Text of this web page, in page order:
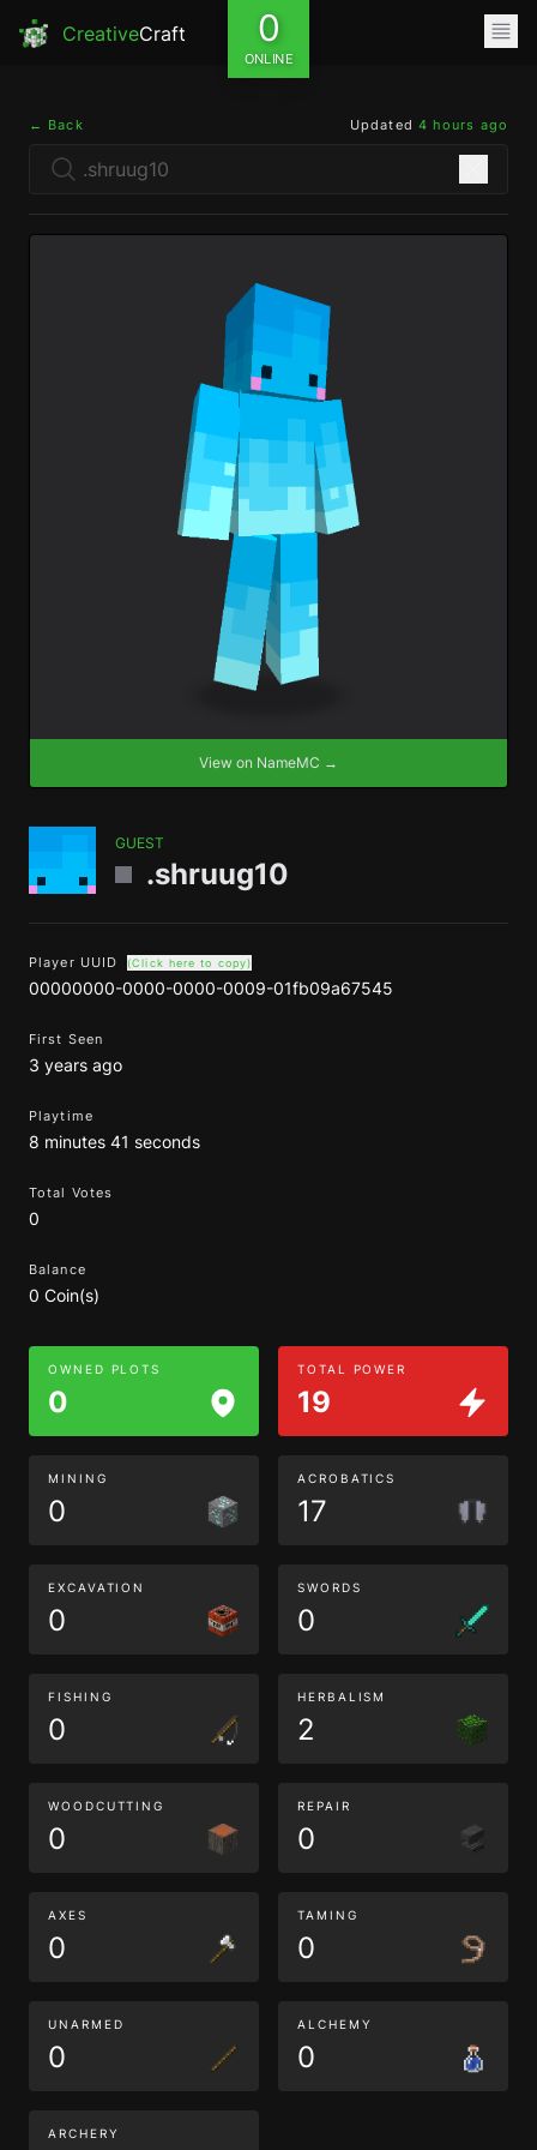
CreativeCraft 0
ONLINE
← Back Updated 4 hours ago
View on NameMC →
GUEST
.shruug10
Player UUID (Click here to copy)
00000000-0000-0000-0009-01fb09a67545
First Seen
3 years ago
Playtime
8 minutes 41 seconds
Total Votes
0
Balance
0 Coin(s)
OWNED PLOTS
0
TOTAL POWER
19
MINING
0
ACROBATICS
17
EXCAVATION
0
SWORDS
0
FISHING
0
HERBALISM
2
WOODCUTTING
0
REPAIR
0
AXES
0
TAMING
0
UNARMED
0
ALCHEMY
0
ARCHERY